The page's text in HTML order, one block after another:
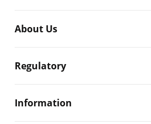
About Us
Regulatory
Information